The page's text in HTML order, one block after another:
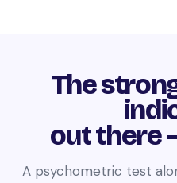
The
out there
A psychometric test